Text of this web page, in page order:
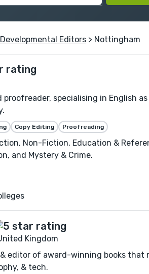
Developmental Editors > Nottingham
specialising in English
Copy Editing Proofreading
Non-Fiction, Education &
and Mystery & Crime.
Kingdom
editor of award-winning books that
& tech.